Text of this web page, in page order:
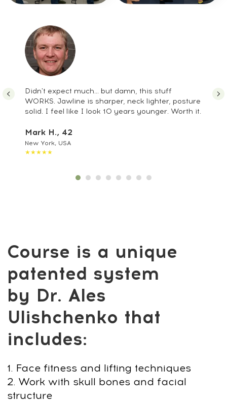
Didn't expect much... but damn, this stuff
WORKS. Jawline is sharper, neck lighter, posture
solid. I feel like I look 10 years younger. Worth it.
Mark H., 42
New York, USA
★★★★★
It’s a full Male Upgrade System —
combining natural rejuvenation,
strength, and energy in one program.
balance
a youthful, defined face and strong
Alpha Faceplastica &
Biohacking Program
= Male Upgrade
System:
Not another workout. Not skincare tricks.
balance, fuel lasting energy.
💪 Results: Stronger presence. Clearer
face. Real confidence.
Alpha Faceplastica &
Biohacking Program
vs. Typical Options